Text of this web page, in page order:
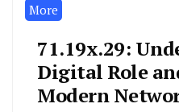
More
71.19x.29:
Digital Role
Modern